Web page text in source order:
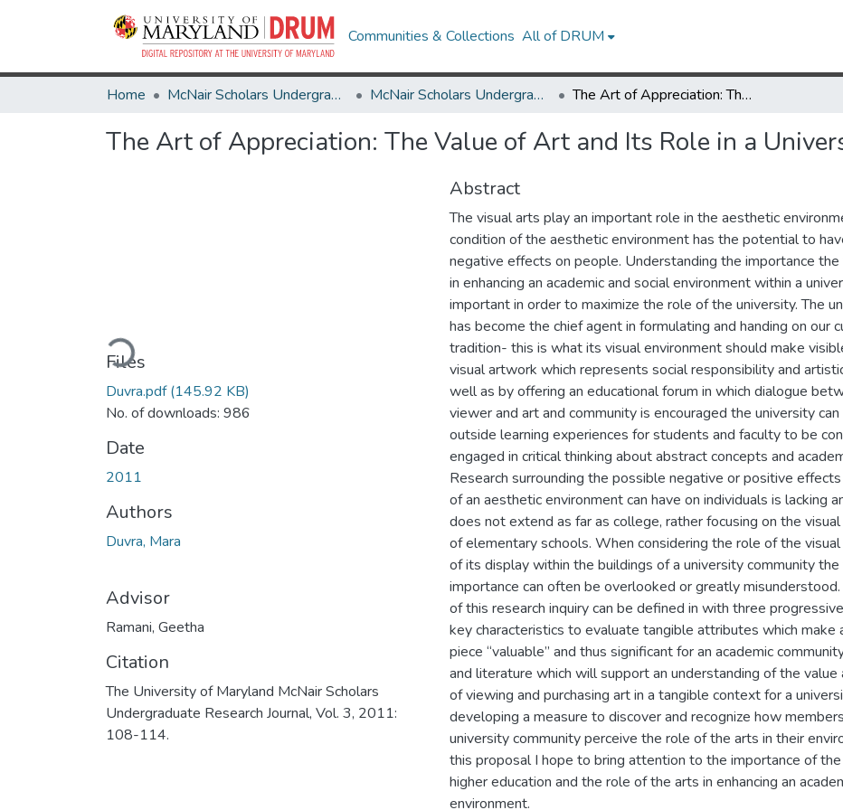
Communities & Collections All of DRUM
Home McNair Scholars Undergraduate Research Journal McNair Scholars Undergraduate Research Journal, 2011, Vol. 3 The Art of Appreciation: The Value of Art and Its Role in a University Community
The Art of Appreciation: The Value of Art and Its Role in a
Loading...
Files
Duvra.pdf(145.92 KB)
No. of downloads: 986
Date
2011
Authors
Duvra, Mara
Advisor
Ramani, Geetha
Citation
The University of Maryland McNair Scholars
Undergraduate Research Journal, Vol. 3, 2011:
108-114.
Abstract
The visual arts play an important role in the aesthetic
condition of the aesthetic environment has the potential to
negative effects on people. Understanding the importance
in enhancing an academic and social environment within a
important in order to maximize the role of the university. The
has become the chief agent in formulating and handing on our
tradition- this is what its visual environment should make
visual artwork which represents social responsibility and
well as by offering an educational forum in which dialogue
viewer and art and community is encouraged the university
outside learning experiences for students and faculty to be
engaged in critical thinking about abstract concepts and
Research surrounding the possible negative or positive
of an aesthetic environment can have on individuals is lacking
does not extend as far as college, rather focusing on the
of elementary schools. When considering the role of the
of its display within the buildings of a university community the
importance can often be overlooked or greatly
of this research inquiry can be defined in with three
key characteristics to evaluate tangible attributes which make
piece “valuable” and thus significant for an academic
and literature which will support an understanding of the value
of viewing and purchasing art in a tangible context for a
developing a measure to discover and recognize how
university community perceive the role of the arts in their
this proposal I hope to bring attention to the importance of the
higher education and the role of the arts in enhancing an
environment.